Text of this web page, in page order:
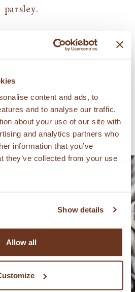
content and ads, to
and to analyse our traffic.
about your use of our site with
and analytics partners who
information that you’ve
they’ve collected from your use
Show details
Allow all
parsley.
레시피